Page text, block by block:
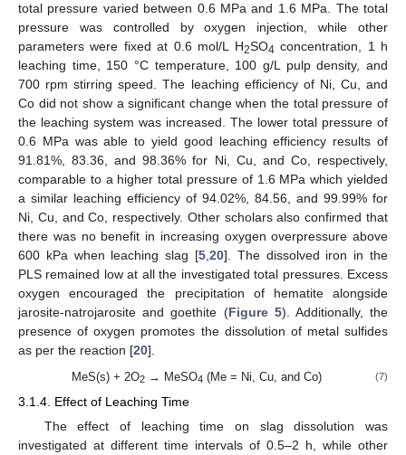
total pressure varied between 0.6 MPa and 1.6 MPa. The total
pressure was controlled by oxygen injection, while other
parameters were fixed at 0.6 mol/L H2SO4 concentration, 1 h
leaching time, 150 °C temperature, 100 g/L pulp density, and
700 rpm stirring speed. The leaching efficiency of Ni, Cu, and
Co did not show a significant change when the total pressure of
the leaching system was increased. The lower total pressure of
0.6 MPa was able to yield good leaching efficiency results of
91.81%, 83.36, and 98.36% for Ni, Cu, and Co, respectively,
comparable to a higher total pressure of 1.6 MPa which yielded
a similar leaching efficiency of 94.02%, 84.56, and 99.99% for
Ni, Cu, and Co, respectively. Other scholars also confirmed that
there was no benefit in increasing oxygen overpressure above
600 kPa when leaching slag [5,20]. The dissolved iron in the
PLS remained low at all the investigated total pressures. Excess
oxygen encouraged the precipitation of hematite alongside
jarosite-natrojarosite and goethite (Figure 5). Additionally, the
presence of oxygen promotes the dissolution of metal sulfides
as per the reaction [20].
MeS(s) + 2O2→ MeSO4 (Me = Ni, Cu, and Co) (7)
3.1.4. Effect of Leaching Time
The effect of leaching time on slag dissolution was
investigated at different time intervals of 0.5–2 h, while other